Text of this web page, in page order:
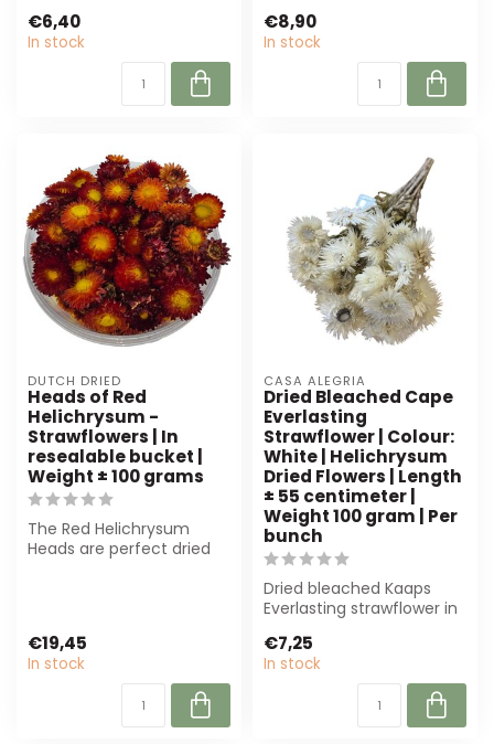
€6,40
In stock
long. Perfect for sustai...
€8,90
In stock
DUTCH DRIED
Heads of Red
Helichrysum -
Strawflowers | In
resealable bucket |
Weight ± 100 grams
The Red Helichrysum
Heads are perfect dried
€19,45
In stock
CASA ALEGRIA
Dried Bleached Cape
Everlasting
Strawflower | Colour:
White | Helichrysum
Dried Flowers | Length
± 55 centimeter |
Weight 100 gram | Per
bunch
Dried bleached Kaaps
Everlasting strawflower in
gram. ...
€7,25
In stock